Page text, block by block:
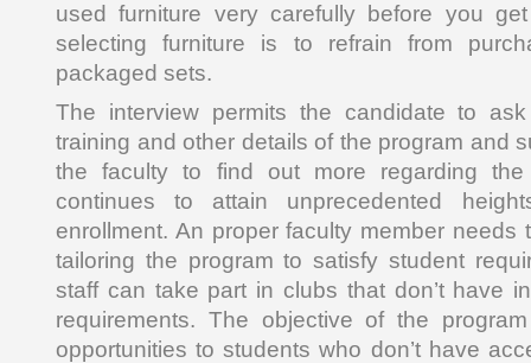
used furniture very carefully before you
selecting furniture is to refrain from
packaged sets.
The interview permits the candidate to
training and other details of the program and
the faculty to find out more regarding
continues to attain unprecedented
enrollment. An proper faculty member needs
tailoring the program to satisfy student
staff can take part in clubs that don’t have
requirements. The objective of the
opportunities to students who don’t have